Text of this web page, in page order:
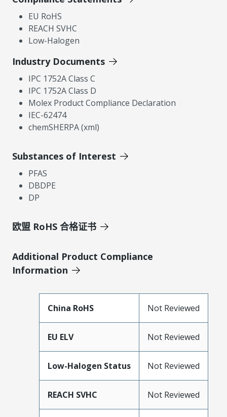
EU RoHS
REACH SVHC
Low-Halogen
Industry Documents
IPC 1752A Class C
IPC 1752A Class D
Molex Product Compliance Declaration
IEC-62474
chemSHERPA (xml)
Substances of Interest
PFAS
DBDPE
DP
欧盟 RoHS 合格证书
Additional Product Compliance
Information
China RoHS Not Reviewed
EU ELV Not Reviewed
Low-Halogen Status Not Reviewed
REACH SVHC Not Reviewed